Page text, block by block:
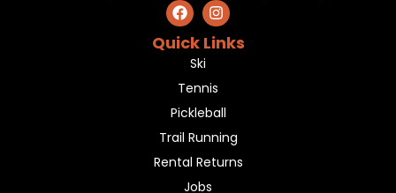
Quick Links
Ski
Tennis
Pickleball
Trail Running
Rental Returns
Jobs